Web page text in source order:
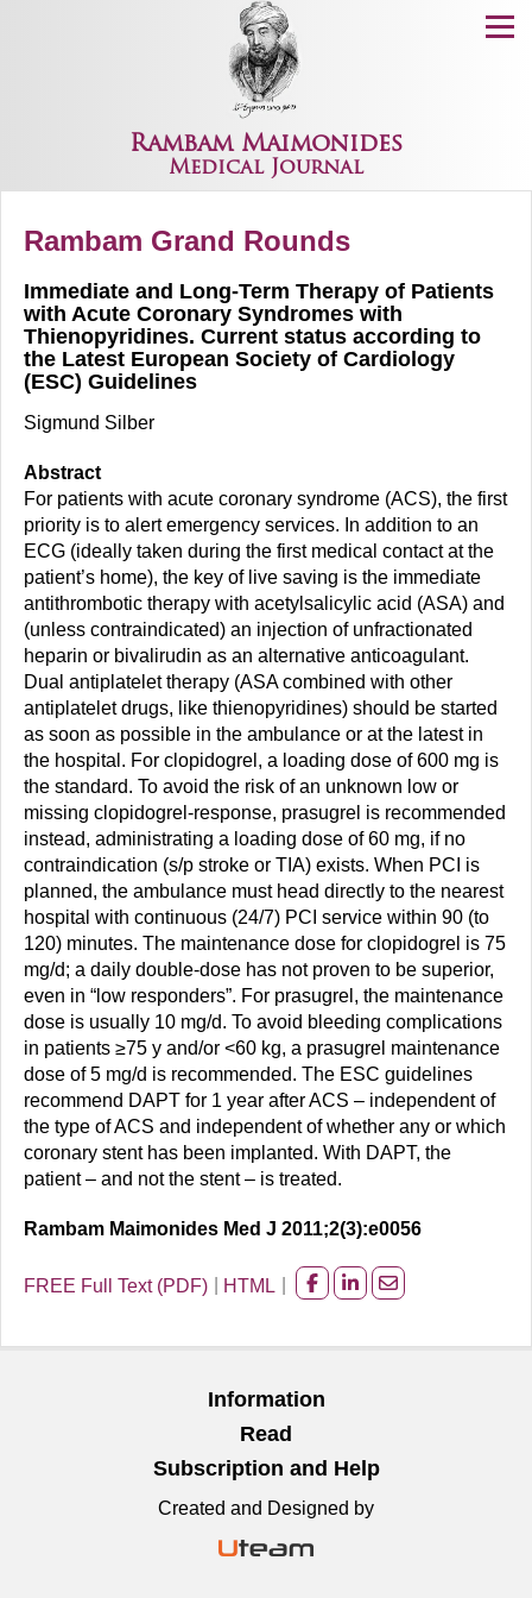
Rambam Maimonides
Medical Journal
Menu
Rambam Grand Rounds
Immediate and Long-Term Therapy of Patients
with Acute Coronary Syndromes with
Thienopyridines. Current status according to
the Latest European Society of Cardiology
(ESC) Guidelines
Sigmund Silber
Abstract
For patients with acute coronary syndrome (ACS), the first
priority is to alert emergency services. In addition to an
ECG (ideally taken during the first medical contact at the
patient’s home), the key of live saving is the immediate
antithrombotic therapy with acetylsalicylic acid (ASA) and
(unless contraindicated) an injection of unfractionated
heparin or bivalirudin as an alternative anticoagulant.
Dual antiplatelet therapy (ASA combined with other
antiplatelet drugs, like thienopyridines) should be started
as soon as possible in the ambulance or at the latest in
the hospital. For clopidogrel, a loading dose of 600 mg is
the standard. To avoid the risk of an unknown low or
missing clopidogrel-response, prasugrel is recommended
instead, administrating a loading dose of 60 mg, if no
contraindication (s/p stroke or TIA) exists. When PCI is
planned, the ambulance must head directly to the nearest
hospital with continuous (24/7) PCI service within 90 (to
120) minutes. The maintenance dose for clopidogrel is 75
mg/d; a daily double-dose has not proven to be superior,
even in “low responders”. For prasugrel, the maintenance
dose is usually 10 mg/d. To avoid bleeding complications
in patients ≥75 y and/or <60 kg, a prasugrel maintenance
dose of 5 mg/d is recommended. The ESC guidelines
recommend DAPT for 1 year after ACS – independent of
the type of ACS and independent of whether any or which
coronary stent has been implanted. With DAPT, the
patient – and not the stent – is treated.
Rambam Maimonides Med J 2011;2(3):e0056
FREE Full Text (PDF) HTML
Share
facebook
Share
Linkedin
Share
Email
Information
Read
Subscription and Help
Created and Designed by